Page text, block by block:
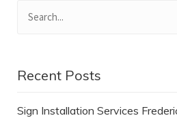
Recent Posts
Sign Installation Services